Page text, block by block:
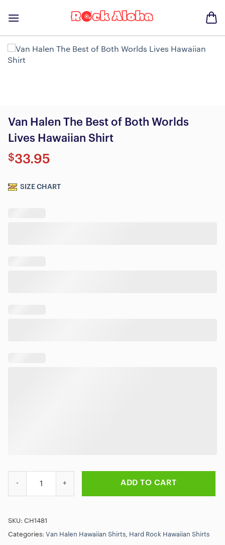
Van Halen The Best of Both Worlds
Lives Hawaiian Shirt
$33.95
SIZE CHART
ADD TO CART
SKU: CH1481
Categories: Van Halen Hawaiian Shirts Hard Rock Hawaiian Shirts